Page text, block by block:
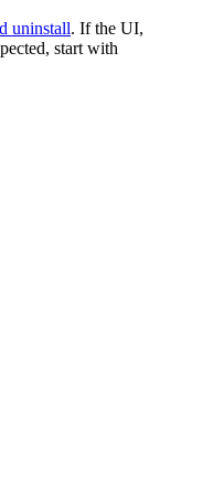
uninstall. If the UI,
start with